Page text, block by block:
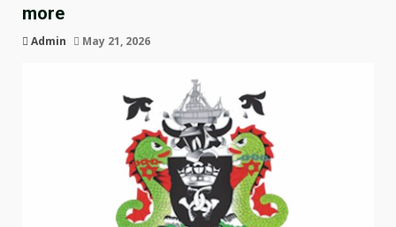
more
Admin May 21, 2026